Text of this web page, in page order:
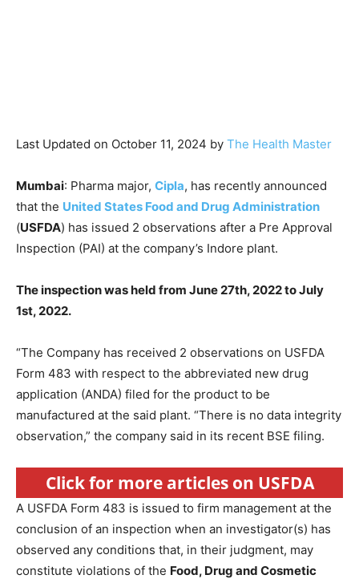
Last Updated on October 11, 2024 by The Health Master
Mumbai: Pharma major, Cipla, has recently announced
that the United States Food and Drug Administration
(USFDA) has issued 2 observations after a Pre Approval
Inspection (PAI) at the company’s Indore plant.
The inspection was held from June 27th, 2022 to July
1st, 2022.
“The Company has received 2 observations on USFDA
Form 483 with respect to the abbreviated new drug
application (ANDA) filed for the product to be
manufactured at the said plant. “There is no data integrity
observation,” the company said in its recent BSE filing.
Click for more articles on USFDA
A USFDA Form 483 is issued to firm management at the
conclusion of an inspection when an investigator(s) has
observed any conditions that, in their judgment, may
constitute violations of the Food, Drug and Cosmetic